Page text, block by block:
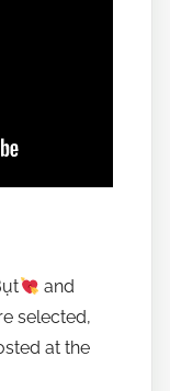
and
selected,
at the